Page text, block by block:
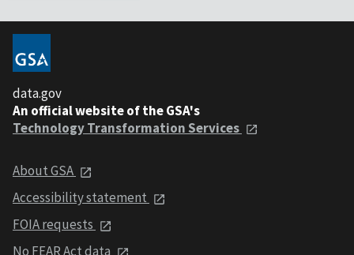
data.gov
An official website of the GSA's
Technology Transformation Services
About GSA
Accessibility statement
FOIA requests
No FEAR Act data